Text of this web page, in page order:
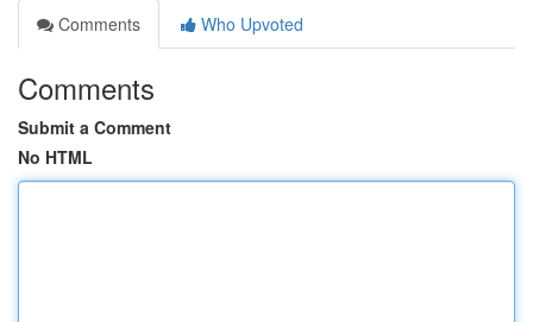
Comments
Who Upvoted
Comments
Submit a Comment
No HTML